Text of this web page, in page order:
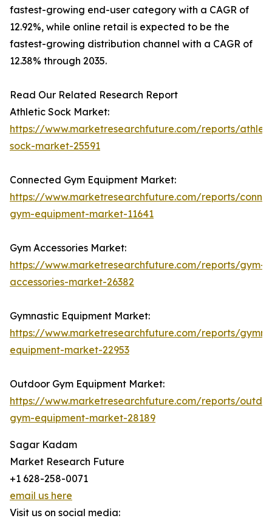
fastest-growing end-user category with a CAGR of
12.92%, while online retail is expected to be the
fastest-growing distribution channel with a CAGR of
12.38% through 2035.
Read Our Related Research Report
Athletic Sock Market:
https://www.marketresearchfuture.com/reports/
sock-market-25591
Connected Gym Equipment Market:
https://www.marketresearchfuture.com/reports/
gym-equipment-market-11641
Gym Accessories Market:
https://www.marketresearchfuture.com/reports/gym-
accessories-market-26382
Gymnastic Equipment Market:
https://www.marketresearchfuture.com/reports/
equipment-market-22953
Outdoor Gym Equipment Market:
https://www.marketresearchfuture.com/reports/
gym-equipment-market-28189
Sagar Kadam
Market Research Future
+1 628-258-0071
email us here
Visit us on social media: